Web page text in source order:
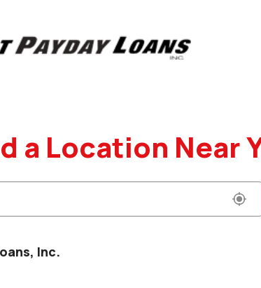
a Location Near
Inc.